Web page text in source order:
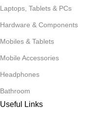
Laptops, Tablets & PCs
Hardware & Components
Mobiles & Tablets
Mobile Accessories
Headphones
Bathroom
Useful Links